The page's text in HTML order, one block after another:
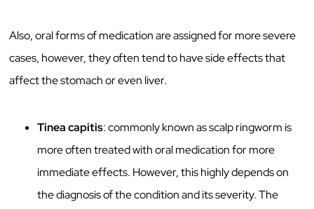
Also, oral forms of medication are assigned for more severe
cases, however, they often tend to have side effects that
affect the stomach or even liver.
Tinea capitis: commonly known as scalp ringworm is
more often treated with oral medication for more
immediate effects. However, this highly depends on
the diagnosis of the condition and its severity. The